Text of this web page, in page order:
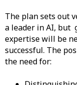
The plan sets out
a leader in AI, but
expertise will be
successful. The
the need for: